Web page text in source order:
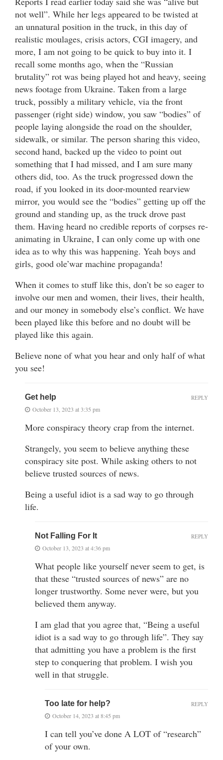
not well”. While her legs appeared to be twisted at
an unnatural position in the truck, in this day of
realistic moulages, crisis actors, CGI imagery, and
more, I am not going to be quick to buy into it. I
recall some months ago, when the “Russian
brutality” rot was being played hot and heavy, seeing
news footage from Ukraine. Taken from a large
truck, possibly a military vehicle, via the front
passenger (right side) window, you saw “bodies” of
people laying alongside the road on the shoulder,
sidewalk, or similar. The person sharing this video,
second hand, backed up the video to point out
something that I had missed, and I am sure many
others did, too. As the truck progressed down the
road, if you looked in its door-mounted rearview
mirror, you would see the “bodies” getting up off the
ground and standing up, as the truck drove past
them. Having heard no credible reports of corpses re-
animating in Ukraine, I can only come up with one
idea as to why this was happening. Yeah boys and
girls, good ole’war machine propaganda!
When it comes to stuff like this, don’t be so eager to
involve our men and women, their lives, their health,
and our money in somebody else’s conflict. We have
been played like this before and no doubt will be
played like this again.
Believe none of what you hear and only half of what
you see!
Get help
October 13, 2023 at 3:35 pm
More conspiracy theory crap from the internet.
Strangely, you seem to believe anything these
conspiracy site post. While asking others to not
believe trusted sources of news.
Being a useful idiot is a sad way to go through
life.
REPLY
Not Falling For It
October 13, 2023 at 4:36 pm
What people like yourself never seem to get, is
that these “trusted sources of news” are no
longer trustworthy. Some never were, but you
believed them anyway.
I am glad that you agree that, “Being a useful
idiot is a sad way to go through life”. They say
that admitting you have a problem is the first
step to conquering that problem. I wish you
well in that struggle.
REPLY
Too late for help?
October 14, 2023 at 8:45 pm
I can tell you’ve done A LOT of “research”
of your own.
REPLY